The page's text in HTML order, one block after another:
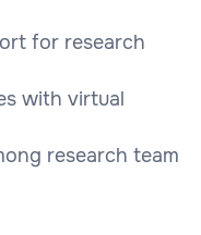
for research
with virtual
research team